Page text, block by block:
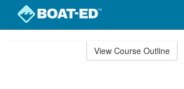
View Course Outline